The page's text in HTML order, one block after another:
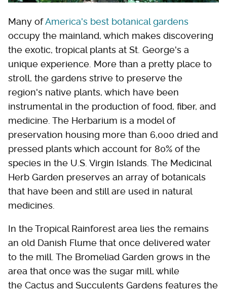
Many ofAmerica's best botanical gardens
occupy the mainland, which makes discovering
the exotic, tropical plants at St. George's a
unique experience. More than a pretty place to
stroll, the gardens strive to preserve the
region's native plants, which have been
instrumental in the production of food, fiber, and
medicine. The Herbarium is a model of
preservation housing more than 6,000 dried and
pressed plants which account for 80% of the
species in the U.S. Virgin Islands. The Medicinal
Herb Garden preserves an array of botanicals
that have been and still are used in natural
medicines.
In the Tropical Rainforest area lies the remains
an old Danish Flume that once delivered water
to the mill. The Bromeliad Garden grows in the
area that once was the sugar mill, while
the Cactus and Succulents Gardens features the